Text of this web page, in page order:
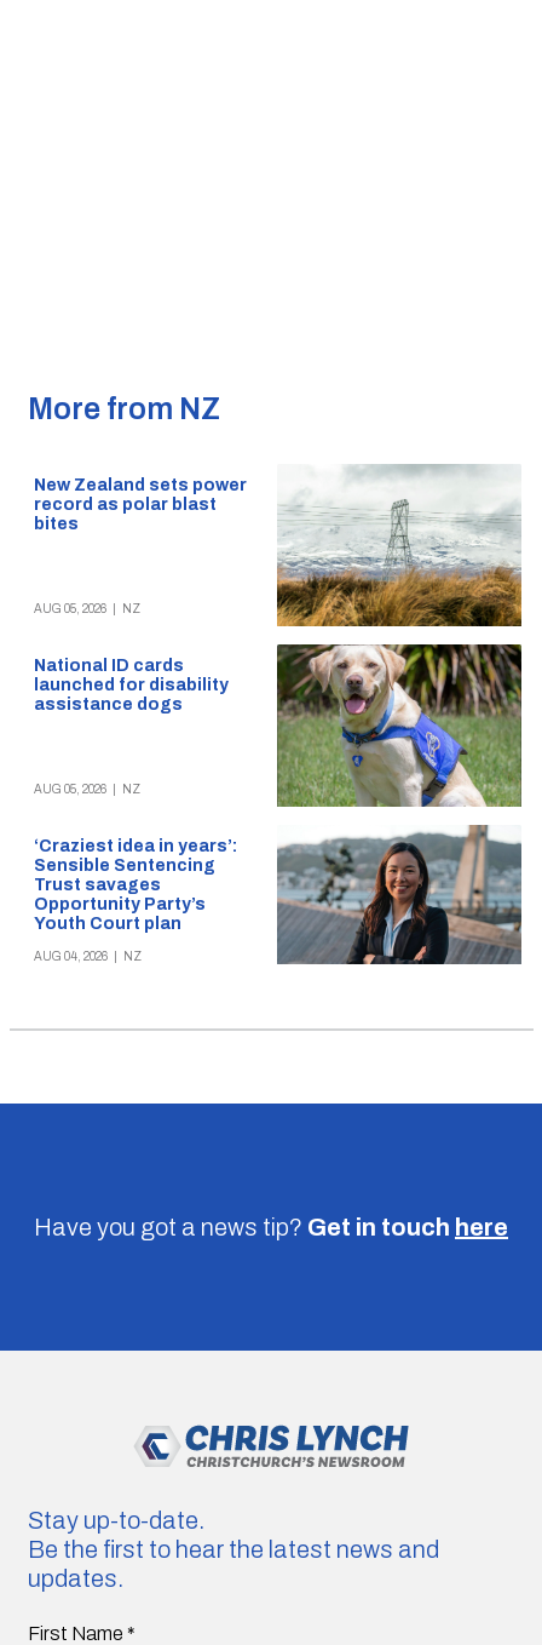
More from NZ
New Zealand sets power
record as polar blast
bites
AUG 05, 2026 NZ
National ID cards
launched for disability
assistance dogs
AUG 05, 2026 NZ
‘Craziest idea in years’:
Sensible Sentencing
Trust savages
Opportunity Party’s
Youth Court plan
AUG 04, 2026 NZ
Have you got a news tip? Get in touch here
Stay up-to-date.
Be the first to hear the latest news and
updates.
First Name *